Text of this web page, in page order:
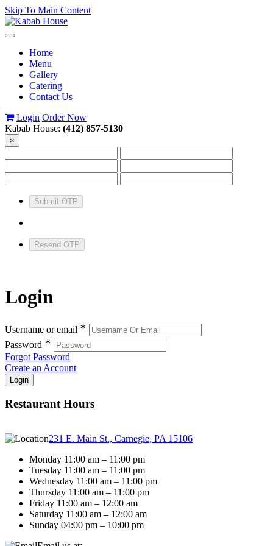
Skip To Main Content
Toggle
navigationHome
Menu
Gallery
Catering
Contact Us
Login Order Now
Kabab House: (412) 857-5130
×
Submit OTP
Resend OTP
Login
Username or email ∗
Password ∗
Forgot Password
Create an Account
Restaurant Hours
231 E. Main St., Carnegie, PA 15106
Monday 11:00 am – 11:00 pm
Tuesday 11:00 am – 11:00 pm
Wednesday 11:00 am – 11:00 pm
Thursday 11:00 am – 11:00 pm
Friday 11:00 am – 12:00 am
Saturday 11:00 am – 12:00 am
Sunday 04:00 pm – 10:00 pm